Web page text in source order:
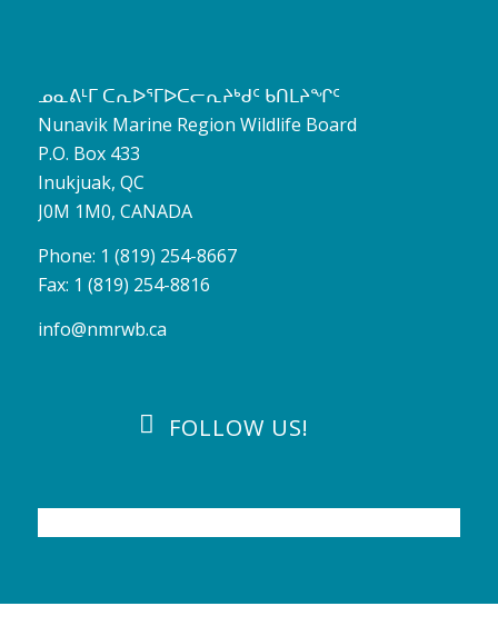
ᓄᓇᕕᒻᒥ ᑕᕆᐅᕐᒥᐅᑕᓕᕆᔨᒃᑯᑦ ᑲᑎᒪᔨᖏᑦ
Nunavik Marine Region Wildlife Board
P.O. Box 433
Inukjuak, QC
J0M 1M0, CANADA
Phone: 1 (819) 254-8667
Fax: 1 (819) 254-8816
info@nmrwb.ca
FOLLOW US!